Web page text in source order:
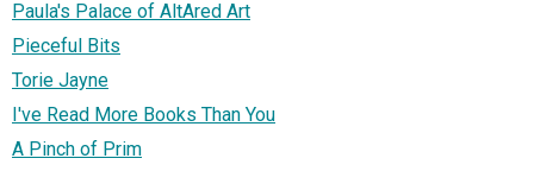
Paula's Palace of AltAred Art
Pieceful Bits
Torie Jayne
I've Read More Books Than You
A Pinch of Prim